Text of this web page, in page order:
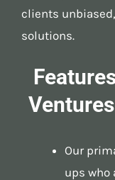
clients
solutions.
Our
ups